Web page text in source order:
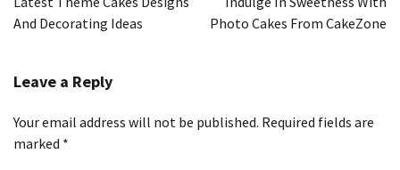
And Decorating Ideas
Photo Cakes From CakeZone
Leave a Reply
Your email address will not be published. Required fields are
marked *